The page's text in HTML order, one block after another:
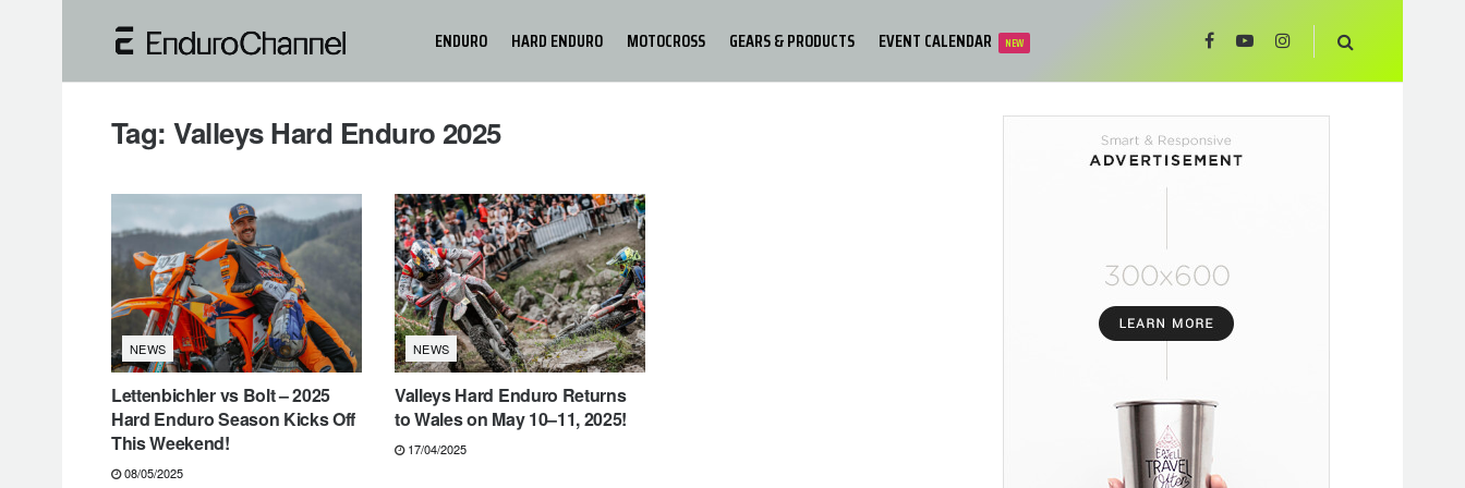
ENDURO HARD ENDURO MOTOCROSS GEARS & PRODUCTS EVENT CALENDAR NEW
Tag:Valleys Hard Enduro 2025
NEWS
Lettenbichler vs Bolt – 2025
Hard Enduro Season Kicks Off
This Weekend!
08/05/2025
NEWS
Valleys Hard Enduro Returns
to Wales on May 10–11, 2025!
17/04/2025